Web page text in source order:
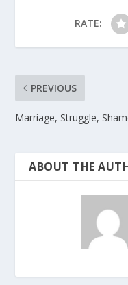
RATE:
PREVIOUS
Marriage, Struggle,
ABOUT THE